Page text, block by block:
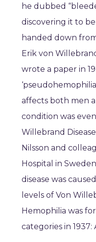
he dubbed
discovering it to
handed down
Erik von
wrote a paper in
affects both men
condition was
Willebrand
Nilsson and
Hospital in
disease was
levels of Von
Hemophilia was
categories in 1937: